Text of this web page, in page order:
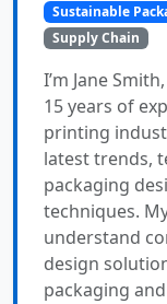
Sustainable
Supply Chain
I’m Jane
15 years of
printing
latest trends,
packaging
techniques.
understand
design
packaging